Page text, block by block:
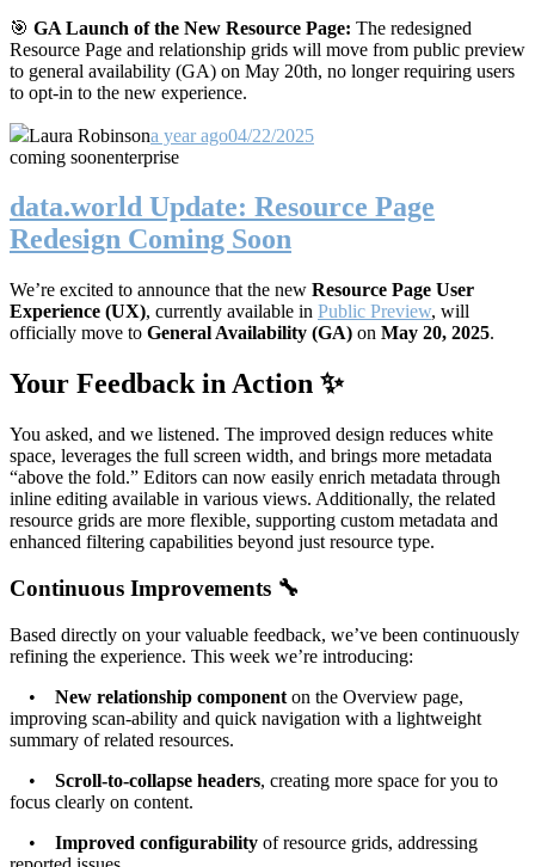
🎯 GA Launch of the New Resource Page: The redesigned
Resource Page and relationship grids will move from public preview
to general availability (GA) on May 20th, no longer requiring users
to opt-in to the new experience.
Laura Robinsona year ago04/22/2025
coming soonenterprise
data.world Update: Resource Page
Redesign Coming Soon
We’re excited to announce that the new Resource Page User
Experience (UX), currently available in Public Preview, will
officially move to General Availability (GA) on May 20, 2025.
Your Feedback in Action ✨
You asked, and we listened. The improved design reduces white
space, leverages the full screen width, and brings more metadata
“above the fold.” Editors can now easily enrich metadata through
inline editing available in various views. Additionally, the related
resource grids are more flexible, supporting custom metadata and
enhanced filtering capabilities beyond just resource type.
Continuous Improvements 🔧
Based directly on your valuable feedback, we’ve been continuously
refining the experience. This week we’re introducing:
• New relationship component on the Overview page,
improving scan-ability and quick navigation with a lightweight
summary of related resources.
• Scroll-to-collapse headers, creating more space for you to
focus clearly on content.
• Improved configurability of resource grids, addressing